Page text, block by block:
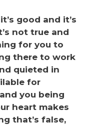
good and it’s
not true and
for you to
there to work
quieted in
for
you being
heart makes
that’s false,